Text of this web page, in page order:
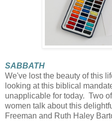
SABBATH
We've lost the beauty of this
looking at this biblical
unapplicable for today. Two
women talk about this
Freeman and Ruth Haley